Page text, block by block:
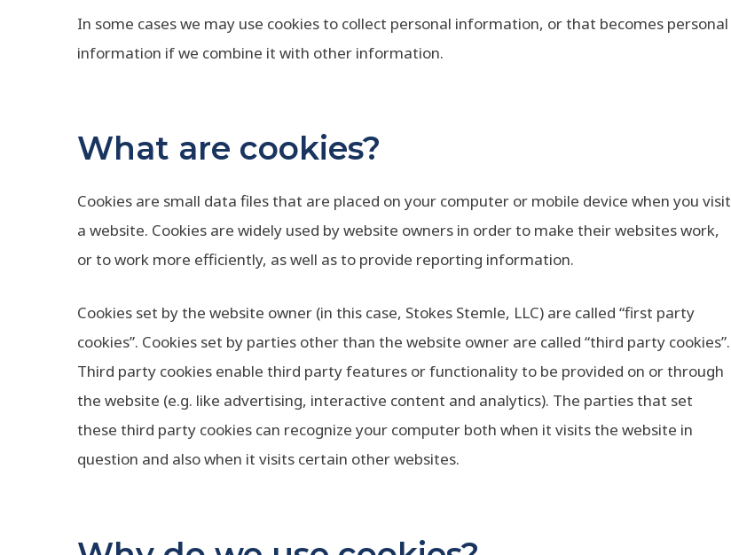
In some cases we may use cookies to collect personal information, or that becomes personal
information if we combine it with other information.
What are cookies?
Cookies are small data files that are placed on your computer or mobile device when you visit
a website. Cookies are widely used by website owners in order to make their websites work,
or to work more efficiently, as well as to provide reporting information.
Cookies set by the website owner (in this case, Stokes Stemle, LLC) are called “first party
cookies”. Cookies set by parties other than the website owner are called “third party cookies”.
Third party cookies enable third party features or functionality to be provided on or through
the website (e.g. like advertising, interactive content and analytics). The parties that set
these third party cookies can recognize your computer both when it visits the website in
question and also when it visits certain other websites.